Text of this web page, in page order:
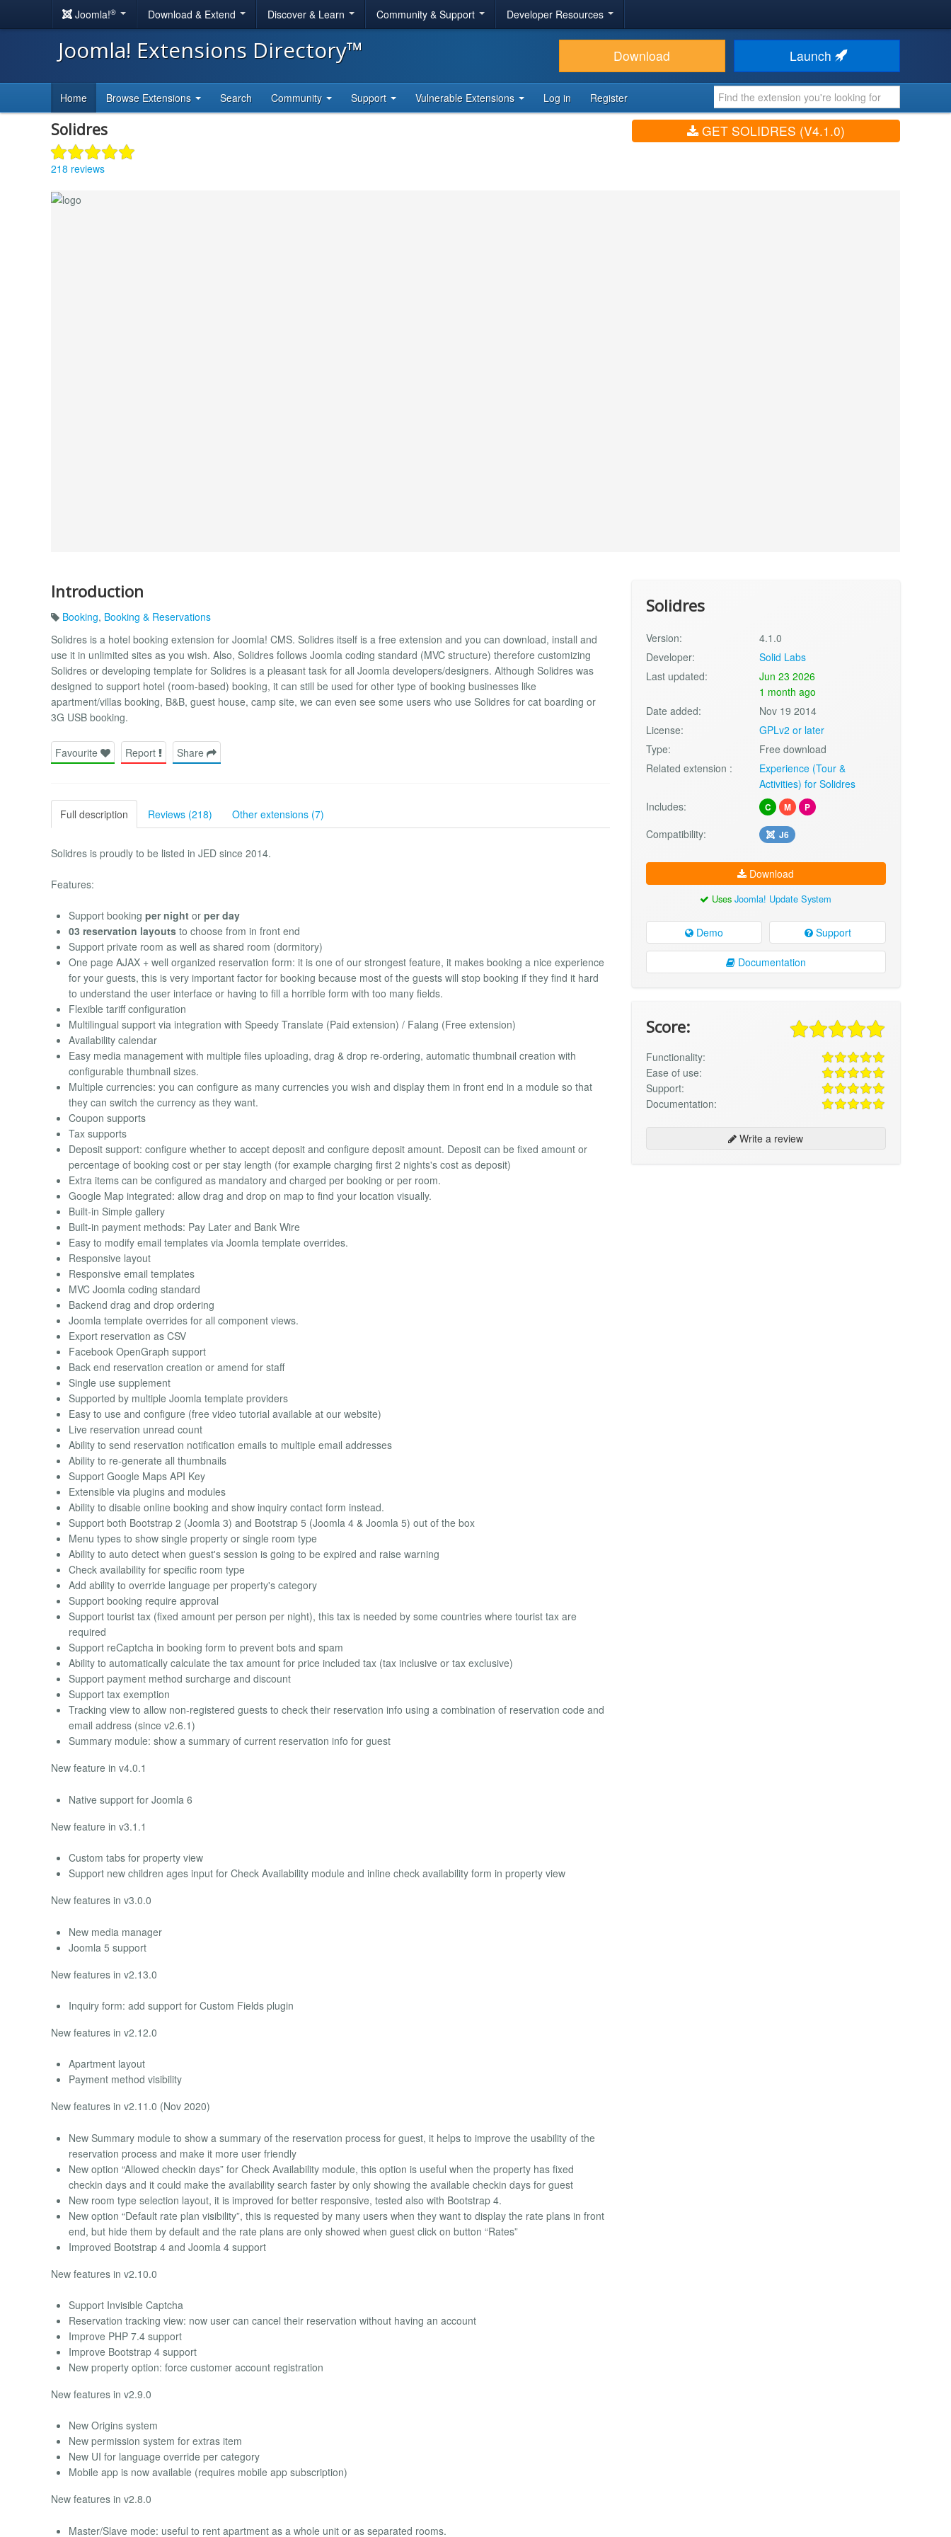
Joomla!® Download & Extend Discover & Learn Community & Support Developer Resources
Joomla! Extensions Directory™ Download Launch
Home Browse Extensions Search Community Support Vulnerable Extensions Log in Register
Solidres
218 reviews
GET SOLIDRES (V4.1.0)
Introduction
Booking, Booking & Reservations
Solidres is a hotel booking extension for Joomla! CMS. Solidres itself is a free extension and you can download, install and
use it in unlimited sites as you wish. Also, Solidres follows Joomla coding standard (MVC structure) therefore customizing
Solidres or developing template for Solidres is a pleasant task for all Joomla developers/designers. Although Solidres was
designed to support hotel (room-based) booking, it can still be used for other type of booking businesses like
apartment/villas booking, B&B, guest house, camp site, we can even see some users who use Solidres for cat boarding or
3G USB booking.
Favourite Report Share
Full description Reviews (218) Other extensions (7)
Solidres is proudly to be listed in JED since 2014.
Features:
Support booking per night or per day
03 reservation layouts to choose from in front end
Support private room as well as shared room (dormitory)
One page AJAX + well organized reservation form: it is one of our strongest feature, it makes booking a nice experience
for your guests, this is very important factor for booking because most of the guests will stop booking if they find it hard
to understand the user interface or having to fill a horrible form with too many fields.
Flexible tariff configuration
Multilingual support via integration with Speedy Translate (Paid extension) / Falang (Free extension)
Availability calendar
Easy media management with multiple files uploading, drag & drop re-ordering, automatic thumbnail creation with
configurable thumbnail sizes.
Multiple currencies: you can configure as many currencies you wish and display them in front end in a module so that
they can switch the currency as they want.
Coupon supports
Tax supports
Deposit support: configure whether to accept deposit and configure deposit amount. Deposit can be fixed amount or
percentage of booking cost or per stay length (for example charging first 2 nights's cost as deposit)
Extra items can be configured as mandatory and charged per booking or per room.
Google Map integrated: allow drag and drop on map to find your location visually.
Built-in Simple gallery
Built-in payment methods: Pay Later and Bank Wire
Easy to modify email templates via Joomla template overrides.
Responsive layout
Responsive email templates
MVC Joomla coding standard
Backend drag and drop ordering
Joomla template overrides for all component views.
Export reservation as CSV
Facebook OpenGraph support
Back end reservation creation or amend for staff
Single use supplement
Supported by multiple Joomla template providers
Easy to use and configure (free video tutorial available at our website)
Live reservation unread count
Ability to send reservation notification emails to multiple email addresses
Ability to re-generate all thumbnails
Support Google Maps API Key
Extensible via plugins and modules
Ability to disable online booking and show inquiry contact form instead.
Support both Bootstrap 2 (Joomla 3) and Bootstrap 5 (Joomla 4 & Joomla 5) out of the box
Menu types to show single property or single room type
Ability to auto detect when guest's session is going to be expired and raise warning
Check availability for specific room type
Add ability to override language per property's category
Support booking require approval
Support tourist tax (fixed amount per person per night), this tax is needed by some countries where tourist tax are
required
Support reCaptcha in booking form to prevent bots and spam
Ability to automatically calculate the tax amount for price included tax (tax inclusive or tax exclusive)
Support payment method surcharge and discount
Support tax exemption
Tracking view to allow non-registered guests to check their reservation info using a combination of reservation code and
email address (since v2.6.1)
Summary module: show a summary of current reservation info for guest
New feature in v4.0.1
Native support for Joomla 6
New feature in v3.1.1
Custom tabs for property view
Support new children ages input for Check Availability module and inline check availability form in property view
New features in v3.0.0
New media manager
Joomla 5 support
New features in v2.13.0
Inquiry form: add support for Custom Fields plugin
New features in v2.12.0
Apartment layout
Payment method visibility
New features in v2.11.0 (Nov 2020)
New Summary module to show a summary of the reservation process for guest, it helps to improve the usability of the
reservation process and make it more user friendly
New option “Allowed checkin days” for Check Availability module, this option is useful when the property has fixed
checkin days and it could make the availability search faster by only showing the available checkin days for guest
New room type selection layout, it is improved for better responsive, tested also with Bootstrap 4.
New option “Default rate plan visibility”, this is requested by many users when they want to display the rate plans in front
end, but hide them by default and the rate plans are only showed when guest click on button “Rates”
Improved Bootstrap 4 and Joomla 4 support
New features in v2.10.0
Support Invisible Captcha
Reservation tracking view: now user can cancel their reservation without having an account
Improve PHP 7.4 support
Improve Bootstrap 4 support
New property option: force customer account registration
New features in v2.9.0
New Origins system
New permission system for extras item
New UI for language override per category
Mobile app is now available (requires mobile app subscription)
New features in v2.8.0
Master/Slave mode: useful to rent apartment as a whole unit or as separated rooms.
Solidres
Version:
4.1.0
Developer:
Solid Labs
Last updated:
Jun 23 2026
1 month ago
Date added:
Nov 19 2014
License:
GPLv2 or later
Type:
Free download
Related extension :
Experience (Tour &
Activities) for Solidres
Includes:
C M P
Compatibility: J6
Download
UsesJoomla! Update System
Demo Support
Documentation
Score:
Functionality:
Ease of use:
Support:
Documentation:
Write a review